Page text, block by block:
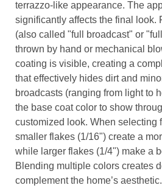
terrazzo-like appearance. The
significantly affects the final look.
(also called "full broadcast" or
thrown by hand or mechanical
coating is visible, creating a
that effectively hides dirt and
broadcasts (ranging from light to
the base coat color to show
customized look. When selecting
smaller flakes (1/16") create a
while larger flakes (1/4") make a
Blending multiple colors creates
complement the home’s